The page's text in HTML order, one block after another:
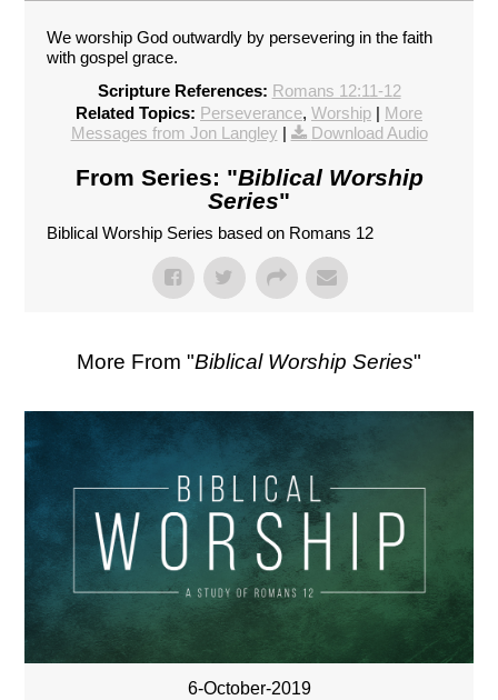
We worship God outwardly by persevering in the faith
with gospel grace.
Scripture References: Romans 12:11-12
Related Topics: Perseverance, Worship | More
Messages from Jon Langley | Download Audio
From Series: "Biblical Worship
Series"
Biblical Worship Series based on Romans 12
More From "Biblical Worship Series"
6-October-2019